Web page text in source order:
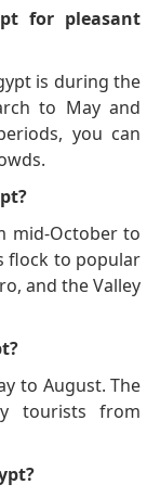
for pleasant
is during the
to May and
you can
mid-October to
flock to popular
and the Valley
to August. The
tourists from